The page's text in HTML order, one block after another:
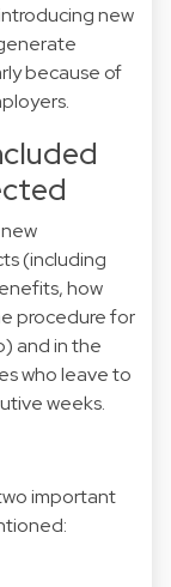
new
because of
(including
how
procedure for
and in the
who leave to
weeks.
important